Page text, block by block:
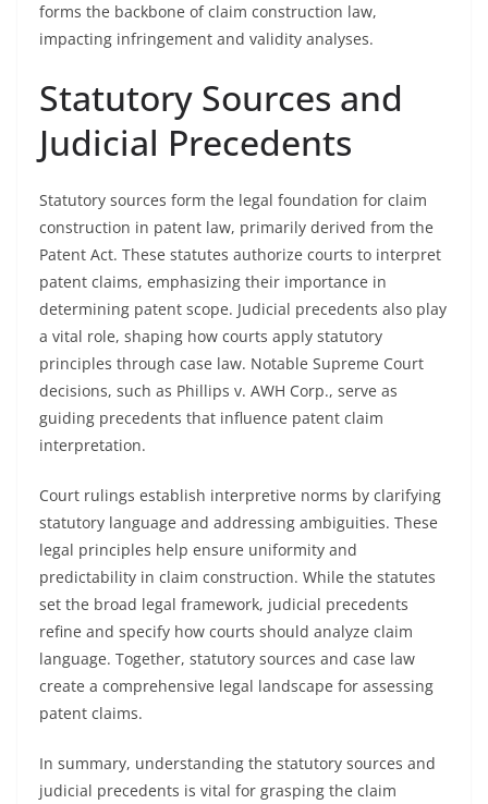
forms the backbone of claim construction law,
impacting infringement and validity analyses.
Statutory Sources and
Judicial Precedents
Statutory sources form the legal foundation for claim
construction in patent law, primarily derived from the
Patent Act. These statutes authorize courts to interpret
patent claims, emphasizing their importance in
determining patent scope. Judicial precedents also play
a vital role, shaping how courts apply statutory
principles through case law. Notable Supreme Court
decisions, such as Phillips v. AWH Corp., serve as
guiding precedents that influence patent claim
interpretation.
Court rulings establish interpretive norms by clarifying
statutory language and addressing ambiguities. These
legal principles help ensure uniformity and
predictability in claim construction. While the statutes
set the broad legal framework, judicial precedents
refine and specify how courts should analyze claim
language. Together, statutory sources and case law
create a comprehensive legal landscape for assessing
patent claims.
In summary, understanding the statutory sources and
judicial precedents is vital for grasping the claim